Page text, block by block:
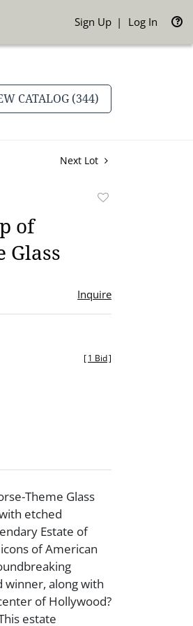
Sign Up Log In
CATALOG (344)
Next Lot
of
Glass
Inquire
[1 Bid]
Theme Glass
etched
Estate of
of American
winner, along with
of Hollywood?
estate